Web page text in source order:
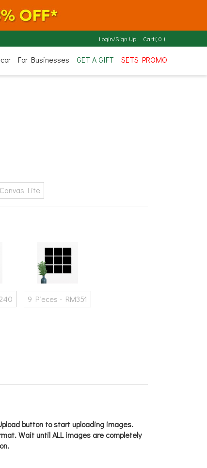
Login/Sign Up Cart ( 0 )
For Businesses GET A GIFT SETS PROMO
Lite
9 Pieces - RM351
button to start uploading images.
Wait until ALL images are completely